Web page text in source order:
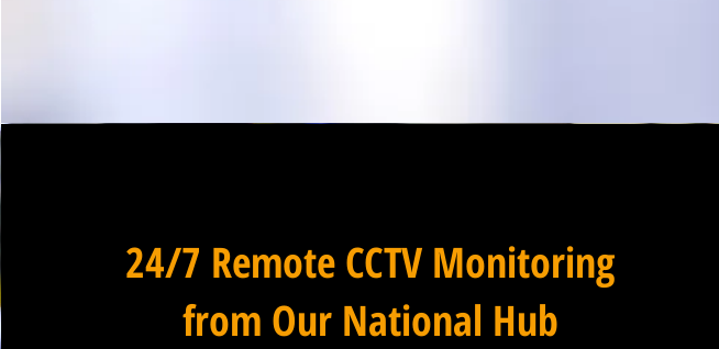
24/7 Remote CCTV Monitoring
from Our National Hub